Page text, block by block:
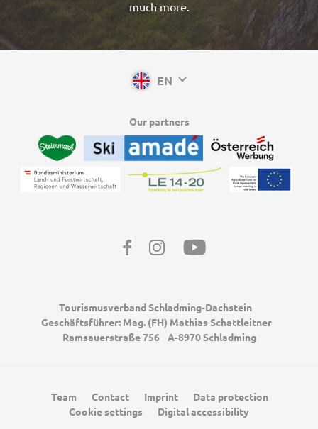
much more.
Our partners
EN
Tourismusverband Schladming-Dachstein
Geschäftsführer: Mag. (FH) Mathias Schattleitner
Ramsauerstraße 756
A-8970 Schladming
FacebookInstagramYoutube
Team Contact Imprint
Data protection
Cookie settings
Digital accessibility